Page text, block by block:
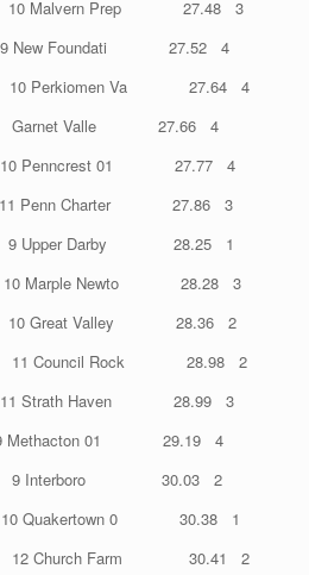
10 Malvern Prep 27.48 3
New Foundati 27.52 4
10 Perkiomen Va 27.64 4
Valle 27.66 4
Penncrest 01 27.77 4
Penn Charter 27.86 3
Upper Darby 28.25 1
Marple Newto 28.28 3
10 Great Valley 28.36 2
11 Council Rock 28.98 2
Strath Haven 28.99 3
01 29.19 4
9 Interboro 30.03 2
Quakertown 0 30.38 1
12 Church Farm 30.41 2